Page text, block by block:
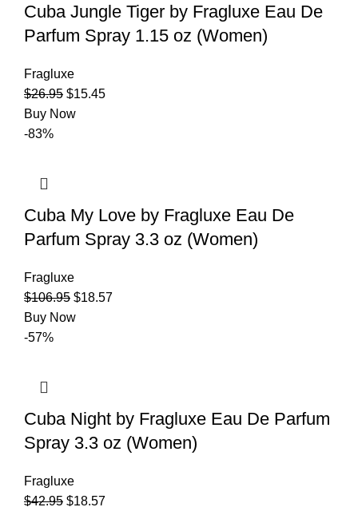
Cuba Jungle Tiger by Fragluxe Eau De
Parfum Spray 1.15 oz (Women)
Fragluxe
$26.95 $15.45
Buy Now
-83%
Cuba My Love by Fragluxe Eau De
Parfum Spray 3.3 oz (Women)
Fragluxe
$106.95 $18.57
Buy Now
-57%
Cuba Night by Fragluxe Eau De Parfum
Spray 3.3 oz (Women)
Fragluxe
$42.95 $18.57